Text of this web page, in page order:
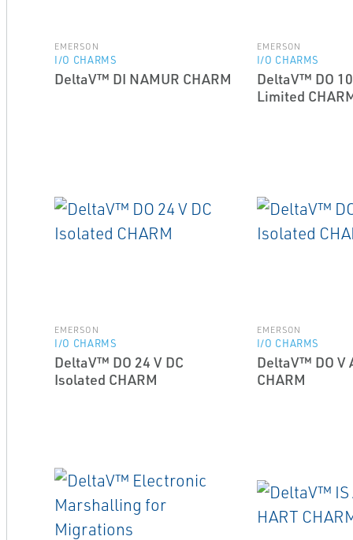
EMERSON
I/O CHARMS
DeltaV™ DI NAMUR CHARM
EMERSON
I/O CHARMS
DeltaV™ DO
Limited
EMERSON
I/O CHARMS
DeltaV™ DO 24 V DC
Isolated CHARM
EMERSON
I/O CHARMS
DeltaV™ DO V
CHARM